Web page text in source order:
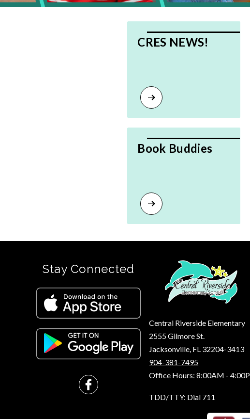
CRES NEWS!
Book Buddies
Central Riverside Elementary
2555 Gilmore St.
Jacksonville, FL 32204-3413
904-381-7495
Office Hours: 8:00AM -
TDD/TTY: Dial 711
Stay Connected